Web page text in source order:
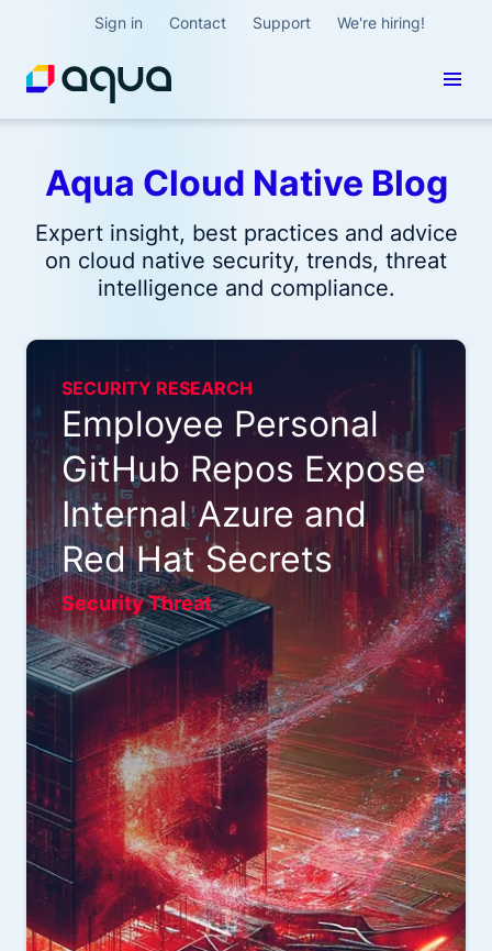
Sign in Contact Support We're hiring!
Aqua Cloud Native Blog
Expert insight, best practices and advice
on cloud native security, trends, threat
intelligence and compliance.
SECURITY RESEARCH
Employee Personal
GitHub Repos Expose
Internal Azure and
Red Hat Secrets
Security Threat